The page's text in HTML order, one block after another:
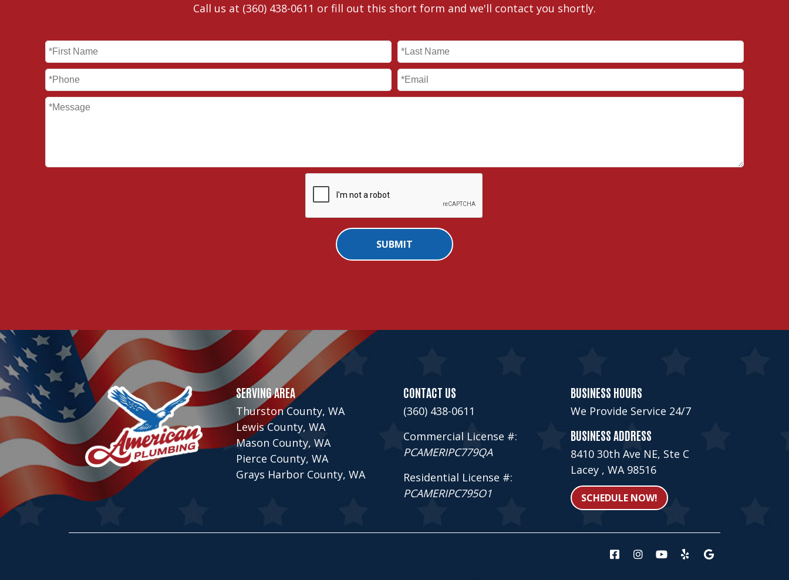
Call us at (360) 438-0611 or fill out this short form and we'll contact you shortly.
SERVING AREA
Thurston County, WA
Lewis County, WA
Mason County, WA
Pierce County, WA
Grays Harbor County, WA
CONTACT US
(360) 438-0611
Commercial License #:
PCAMERIPC779QA
Residential License #:
PCAMERIPC795O1
BUSINESS HOURS
We Provide Service 24/7
BUSINESS ADDRESS
8410 30th Ave NE, Ste C
Lacey , WA 98516
SCHEDULE NOW!